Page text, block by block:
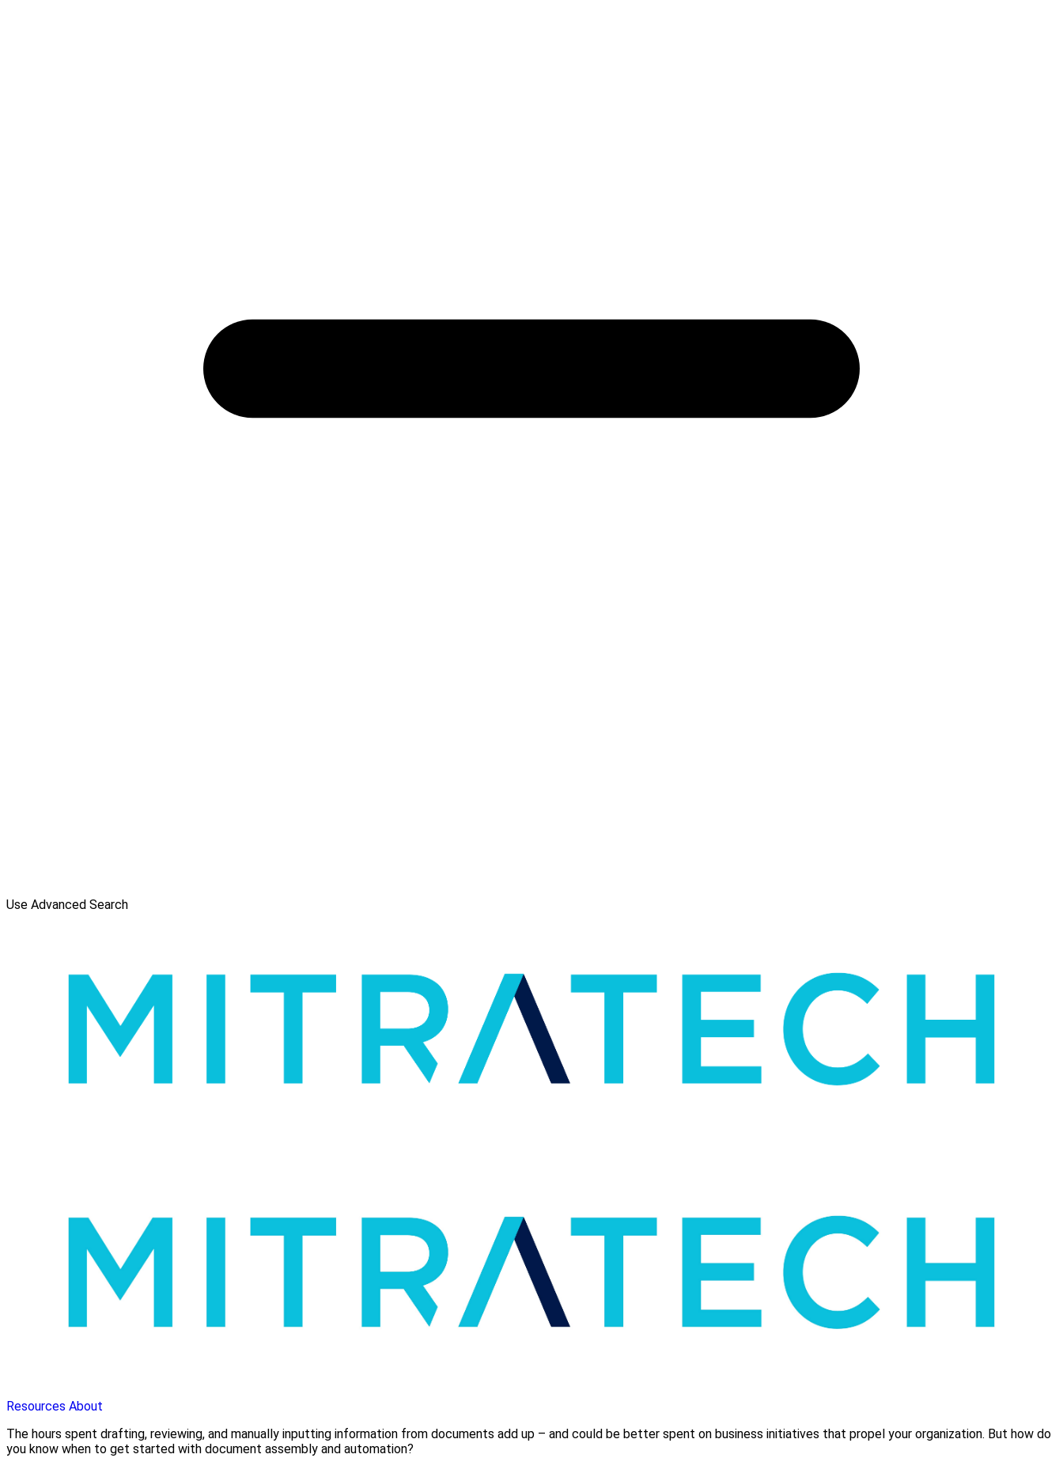
Use Advanced Search
Resources About
The hours spent drafting, reviewing, and manually inputting information from documents add up – and could be better spent on business initiatives that propel your organization. But how do
you know when to get started with document assembly and automation?